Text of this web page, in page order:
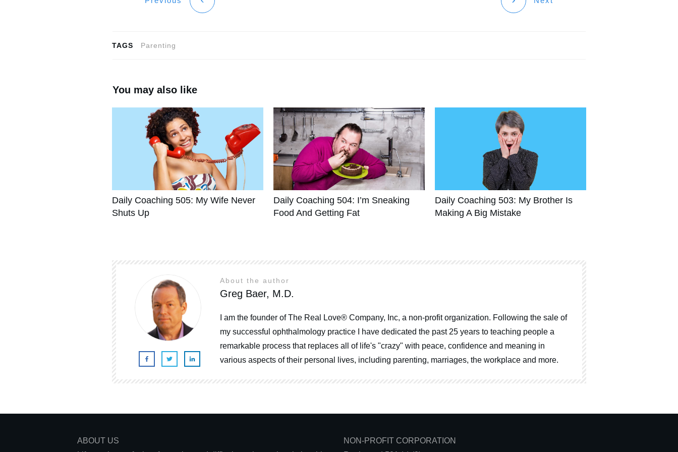
TAGS Parenting
You may also like
Daily Coaching 505: My Wife Never
Shuts Up
Daily Coaching 504: I’m Sneaking
Food And Getting Fat
Daily Coaching 503: My Brother Is
Making A Big Mistake
About the author
Greg Baer, M.D.
I am the founder of The Real Love® Company, Inc, a non-profit organization. Following the sale of
my successful ophthalmology practice I have dedicated the past 25 years to teaching people a
remarkable process that replaces all of life's "crazy" with peace, confidence and meaning in
various aspects of their personal lives, including parenting, marriages, the workplace and more.
ABOUT US
NON-PROFIT CORPORATION